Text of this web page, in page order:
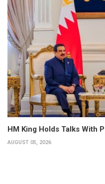
HM King Holds Talks With
AUGUST 05, 2026